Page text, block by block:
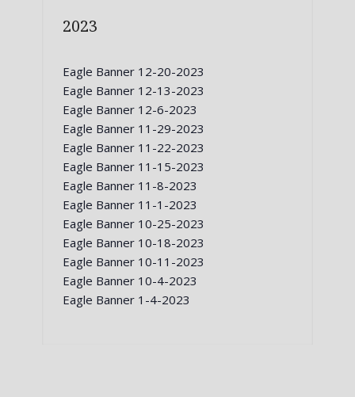
2023
Eagle Banner 12-20-2023
Eagle Banner 12-13-2023
Eagle Banner 12-6-2023
Eagle Banner 11-29-2023
Eagle Banner 11-22-2023
Eagle Banner 11-15-2023
Eagle Banner 11-8-2023
Eagle Banner 11-1-2023
Eagle Banner 10-25-2023
Eagle Banner 10-18-2023
Eagle Banner 10-11-2023
Eagle Banner 10-4-2023
Eagle Banner 1-4-2023